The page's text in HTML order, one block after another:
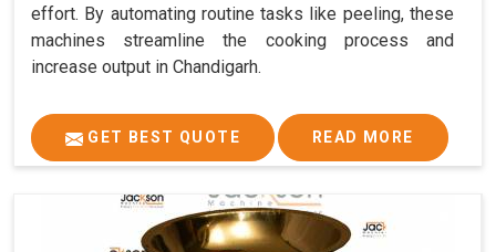
effort. By automating routine tasks like peeling, these
machines streamline the cooking process and
increase output in Chandigarh.
GET BEST QUOTE READ MORE